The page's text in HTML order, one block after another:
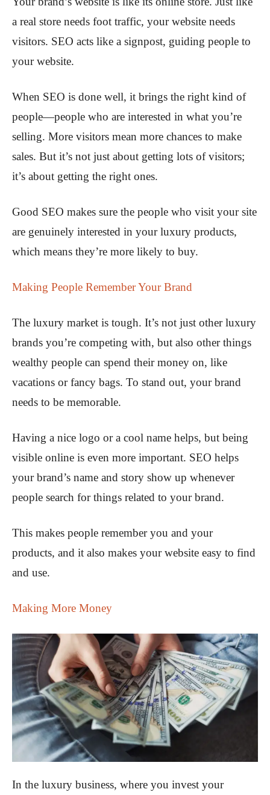
a real store needs foot traffic, your website needs
visitors. SEO acts like a signpost, guiding people to
your website.
When SEO is done well, it brings the right kind of
people—people who are interested in what you’re
selling. More visitors mean more chances to make
sales. But it’s not just about getting lots of visitors;
it’s about getting the right ones.
Good SEO makes sure the people who visit your site
are genuinely interested in your luxury products,
which means they’re more likely to buy.
Making People Remember Your Brand
The luxury market is tough. It’s not just other luxury
brands you’re competing with, but also other things
wealthy people can spend their money on, like
vacations or fancy bags. To stand out, your brand
needs to be memorable.
Having a nice logo or a cool name helps, but being
visible online is even more important. SEO helps
your brand’s name and story show up whenever
people search for things related to your brand.
This makes people remember you and your
products, and it also makes your website easy to find
and use.
Making More Money
In the luxury business, where you invest your